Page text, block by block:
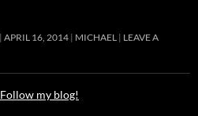
APRIL 16, 2014 MICHAEL
LEAVE A
Follow my blog!